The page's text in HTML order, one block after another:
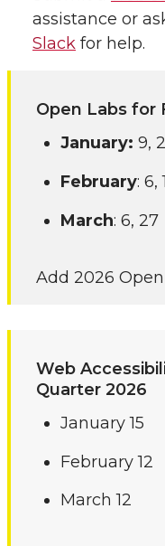
assistance or
Slack for help.
Open Labs for
January: 9,
February: 6,
March: 6, 27
Add 2026
Web
Quarter 2026
January 15
February 12
March 12